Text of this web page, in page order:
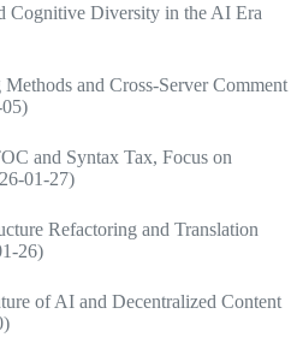
Cognitive Diversity in the AI Era
and Cross-Server Comment
and Syntax Tax, Focus on
01-27)
Refactoring and Translation
26)
of AI and Decentralized Content